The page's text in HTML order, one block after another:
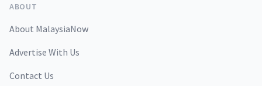
ABOUT
About MalaysiaNow
Advertise With Us
Contact Us